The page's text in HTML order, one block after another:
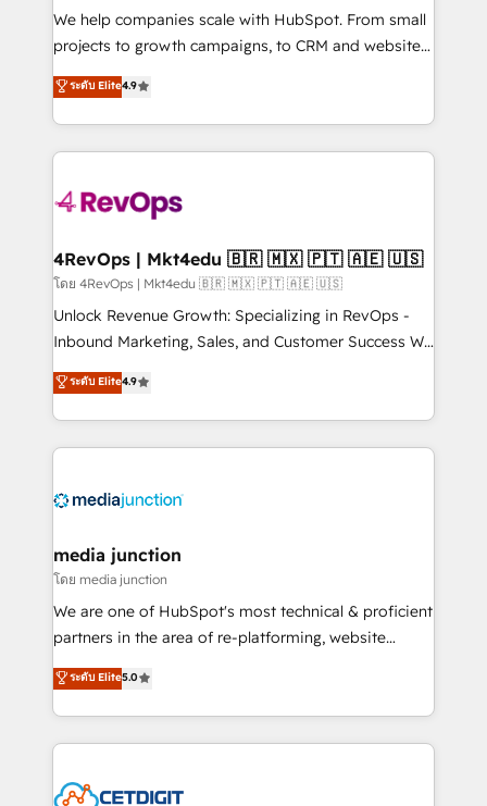
HubSpot Rising Star Why us? Harnessing the full
potential of the powerful HubSpot CRM. ✔️A team of
HubSpot experience ✔️Flexible pricing models —
Hourly-fee (assigned one Dedicated HubSpot
requirement). ✔️Helped over 25,000+ customers so
far with our HubSpot solutions. ✔️Bespoke apps &
on-demand bundle services. Connect with us today!
We help companies scale with HubSpot. From small
projects to growth campaigns, to CRM and websites.
Hire an agency that's experienced in every inch of
HubSpot and willing to work hand-in-hand with your
team to simplify the complex and build a better
experience for your team and customers.
ระดับ Elite4.9
4RevOps | Mkt4edu 🇧🇷 🇲🇽 🇵🇹 🇦🇪 🇺🇸
โดย 4RevOps | Mkt4edu 🇧🇷 🇲🇽 🇵🇹 🇦🇪 🇺🇸
Unlock Revenue Growth: Specializing in RevOps -
Inbound Marketing, Sales, and Customer Success We
specialize in driving revenue growth for companies
across industries through tailored marketing, sales,
and customer success strategies, utilizing RevOps
methodologies. As Latin America's largest HubSpot
offer unparalleled insights. Operating in five
Mexico, USA, and Portugal—we've executed over a
hundred successful operations. Our approach,
rooted in RevOps principles, integrates analysis,
training, planning, and qualification. Leveraging
inbound marketing tactics, we focus on
understanding, nurturing, and converting leads.
competitive market.
ระดับ Elite4.9
media junction
โดย media junction
We are one of HubSpot's most technical & proficient
partners in the area of re-platforming, website
design & development. We specialize in multi-hub
implementations for mid-market & enterprise
companies. We are woman-owned, powered by
coffee, and we ❤️ dogs. We produce award-winning
Impact Award 🏆2022 Technical Expertise Impact
ระดับ Elite5.0